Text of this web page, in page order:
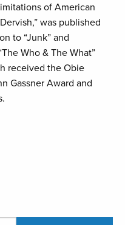
of American
was published
to “Junk” and
Who & The What”
received the Obie
Gassner Award and